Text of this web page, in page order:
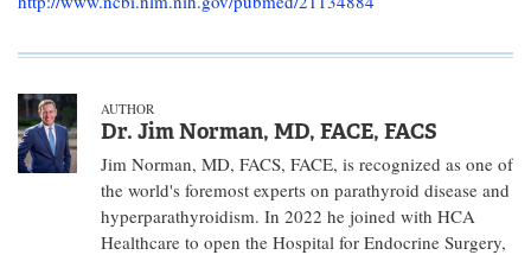
AUTHOR
Dr. Jim Norman, MD, FACE, FACS
Jim Norman, MD, FACS, FACE, is recognized as one of
the world's foremost experts on parathyroid disease and
hyperparathyroidism. In 2022 he joined with HCA
Healthcare to open the Hospital for Endocrine Surgery,